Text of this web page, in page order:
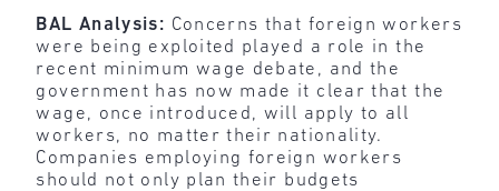
BAL Analysis: Concerns that foreign workers
were being exploited played a role in the
recent minimum wage debate, and the
government has now made it clear that the
wage, once introduced, will apply to all
workers, no matter their nationality.
Companies employing foreign workers
should not only plan their budgets